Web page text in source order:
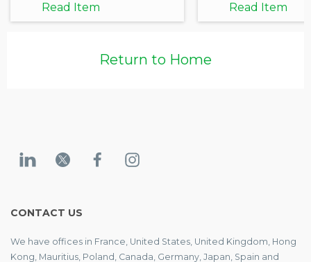
Read Item Read Item
Return to Home
CONTACT US
We have offices in France, United States, United Kingdom, Hong
Kong, Mauritius, Poland, Canada, Germany, Japan, Spain and